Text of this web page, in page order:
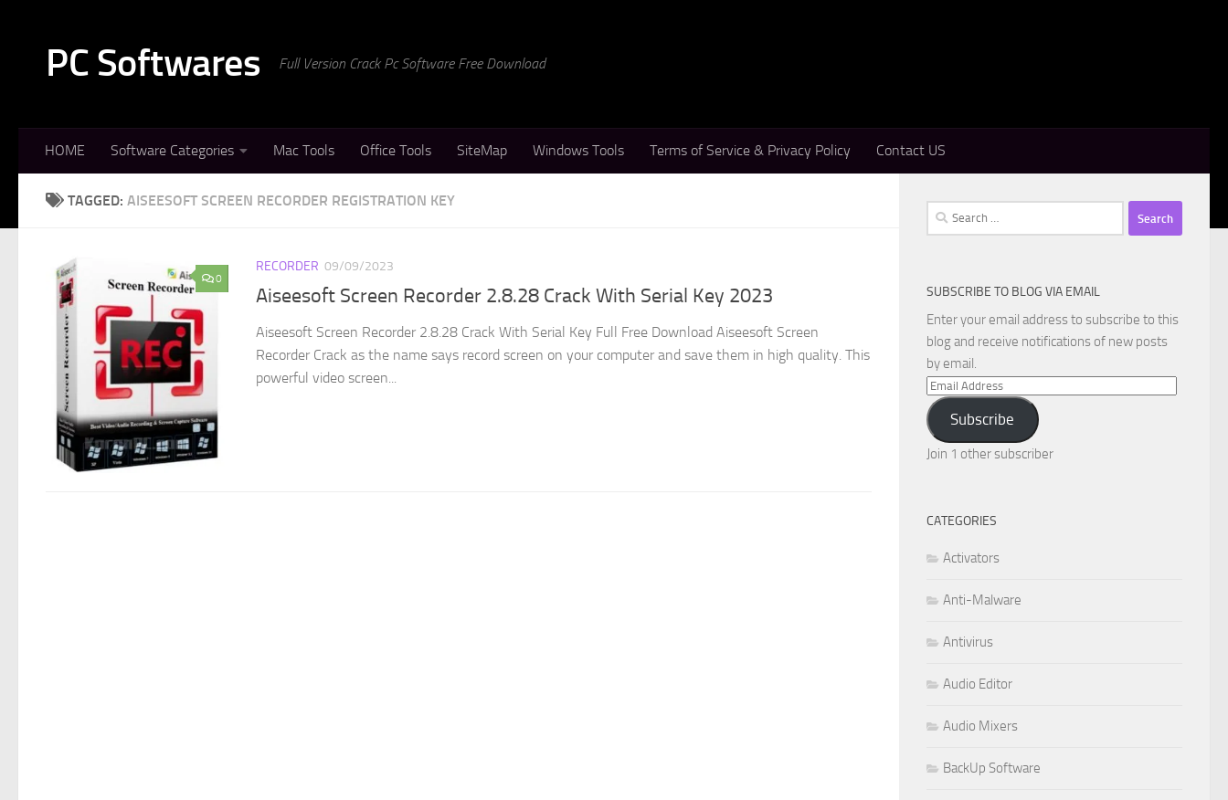
PC Softwares Full Version Crack Pc Software Free Download
HOME Software Categories Mac Tools Office Tools SiteMap Windows Tools Terms of Service & Privacy Policy Contact US
TAGGED: AISEESOFT SCREEN RECORDER REGISTRATION KEY
0
RECORDER 09/09/2023
Aiseesoft Screen Recorder 2.8.28 Crack With Serial Key 2023
Aiseesoft Screen Recorder 2.8.28 Crack With Serial Key Full Free Download Aiseesoft Screen
Recorder Crack as the name says record screen on your computer and save them in high quality. This
powerful video screen...
Search
for:
SUBSCRIBE TO BLOG VIA EMAIL
Enter your email address to subscribe to this
blog and receive notifications of new posts
by email.
Email
Address
Subscribe
Join 1 other subscriber
CATEGORIES
Activators
Anti-Malware
Antivirus
Audio Editor
Audio Mixers
BackUp Software